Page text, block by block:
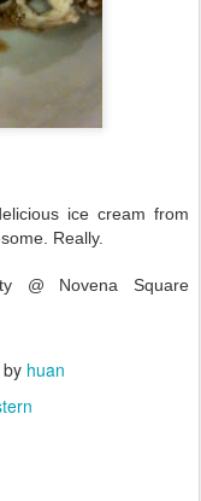
ice cream from
Really.
@ Novena Square
by huan